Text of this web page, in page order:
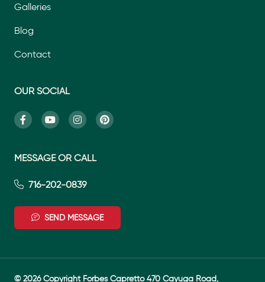
Galleries
Blog
Contact
OUR SOCIAL
MESSAGE OR CALL
716-202-0839
SEND MESSAGE
© 2026 Copyright Forbes Capretto 470 Cayuga Road,